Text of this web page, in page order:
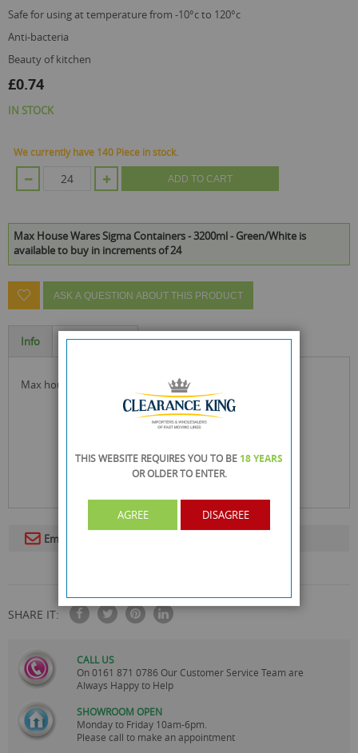
safe for using at temperature from -10°c to 120°c
anti-bacteria
beauty of kitchen
£0.74
IN STOCK
We currently have 140 Piece in stock.
ADD TO CART
Max House Wares Sigma Containers - 3200ml - Green/White is
available to buy in increments of 24
ASK A QUESTION ABOUT THIS PRODUCT
Info Specification
max house wares sigma containers ideal for food storage
Email To A Friend
SHARE IT:
CALL US
On0161 871 0786 Our Customer Service Team are
Always Happy to Help
SHOWROOM OPEN
Monday to Friday 10am-6pm.
Please call to make an appointment
THIS WEBSITE REQUIRES YOU TO BE 18 YEARS
OR OLDERTO ENTER.
AGREE DISAGREE